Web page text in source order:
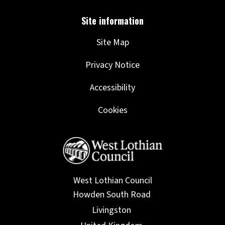
Site Map
Privacy Notice
Accessibility
Cookies
West Lothian Council